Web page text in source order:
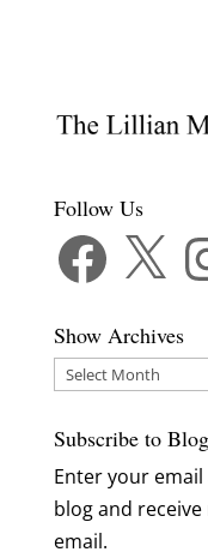
Follow Us
Facebook
Show Archives
Show
Subscribe to
Enter your
blog and
email.